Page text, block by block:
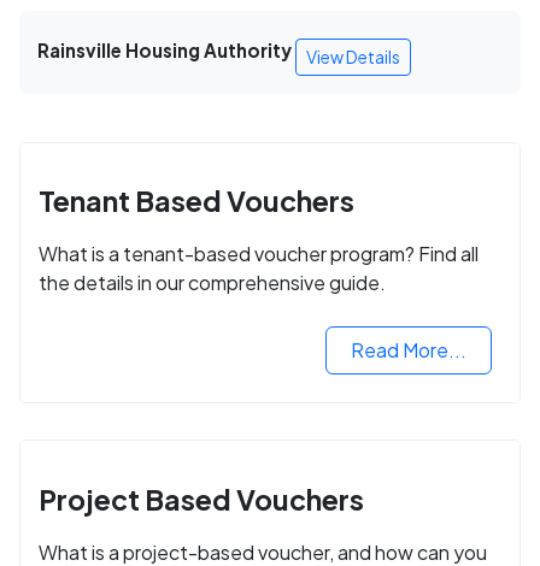
Rainsville Housing Authority View Details
Tenant Based Vouchers
What is a tenant-based voucher program? Find all
the details in our comprehensive guide.
Read More...
Project Based Vouchers
What is a project-based voucher, and how can you